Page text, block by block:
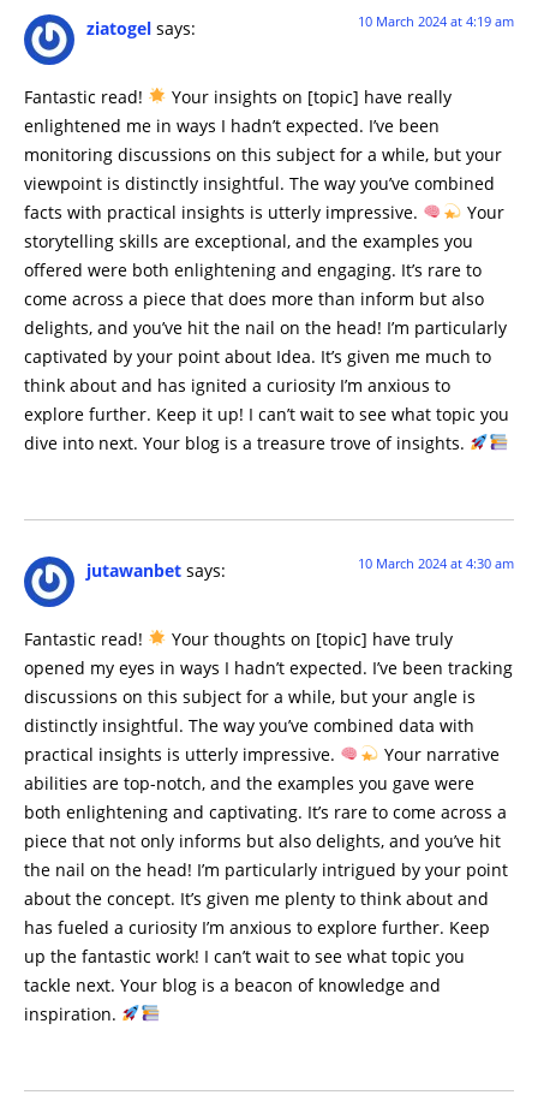
ziatogel says: 10 March 2024 at 4:19 am
Fantastic read!
Your insights on [topic] have really
enlightened me in ways I hadn’t expected. I’ve been
monitoring discussions on this subject for a while, but your
viewpoint is distinctly insightful. The way you’ve combined
facts with practical insights is utterly impressive.
Your
storytelling skills are exceptional, and the examples you
offered were both enlightening and engaging. It’s rare to
come across a piece that does more than inform but also
delights, and you’ve hit the nail on the head! I’m particularly
captivated by your point about Idea. It’s given me much to
think about and has ignited a curiosity I’m anxious to
explore further. Keep it up! I can’t wait to see what topic you
dive into next. Your blog is a treasure trove of insights.
jutawanbet says: 10 March 2024 at 4:30 am
Fantastic read!
Your thoughts on [topic] have truly
opened my eyes in ways I hadn’t expected. I’ve been tracking
discussions on this subject for a while, but your angle is
distinctly insightful. The way you’ve combined data with
practical insights is utterly impressive.
Your narrative
abilities are top-notch, and the examples you gave were
both enlightening and captivating. It’s rare to come across a
piece that not only informs but also delights, and you’ve hit
the nail on the head! I’m particularly intrigued by your point
about the concept. It’s given me plenty to think about and
has fueled a curiosity I’m anxious to explore further. Keep
up the fantastic work! I can’t wait to see what topic you
tackle next. Your blog is a beacon of knowledge and
inspiration.